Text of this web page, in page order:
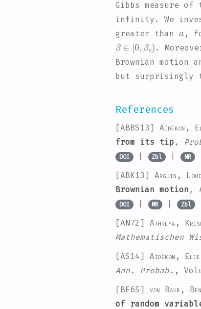
Gibbs measure
infinity. We
greater than
,
β 0, βc)
.
Brownian motion
but surprisingly
References
[ABBS13] Aïdékon,
from its tip ,
DOI | Zbl | MR
[ABK13] Arguin,
Brownian motion ,
DOI | MR | Zbl
[AN72] Athreya,
Mathematischen
[AS14] Aïdékon,
Ann. Probab. ,
[BE65] von Bahr,
of random